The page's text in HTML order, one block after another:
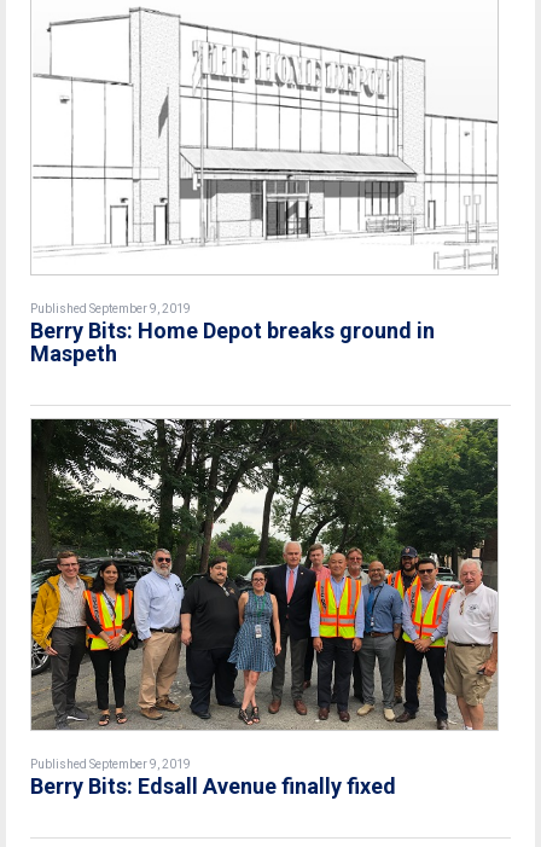
Published September 9, 2019
Berry Bits: Home Depot breaks ground in
Maspeth
Published September 9, 2019
Berry Bits: Edsall Avenue finally fixed